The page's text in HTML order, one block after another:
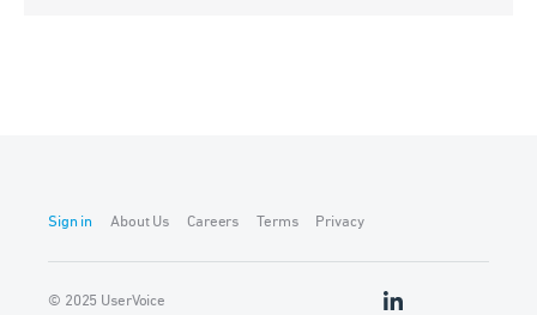
Sign in About Us Careers Terms Privacy
© 2025 UserVoice